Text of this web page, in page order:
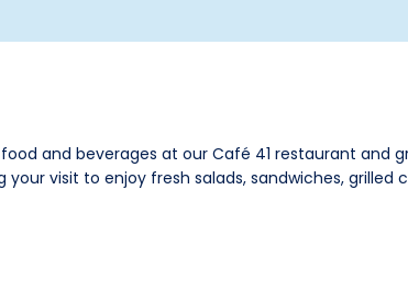
and beverages at our Café 41 restaurant and
visit to enjoy fresh salads, sandwiches, grilled